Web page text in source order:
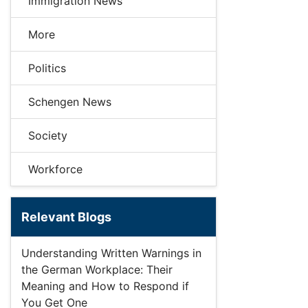
More
Politics
Schengen News
Society
Workforce
Relevant Blogs
Understanding Written Warnings in
the German Workplace: Their
Meaning and How to Respond if
You Get One